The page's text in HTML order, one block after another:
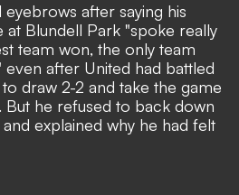
after saying his
Blundell Park "spoke really
team won, the only team
after United had battled
draw 2-2 and take the game
But he refused to back down
explained why he had felt